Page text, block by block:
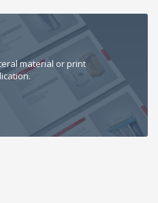
material or print